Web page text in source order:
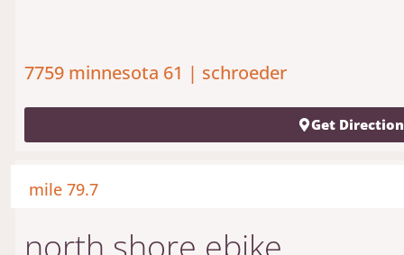
7759 minnesota 61 | schroeder
Get
mile 79.7